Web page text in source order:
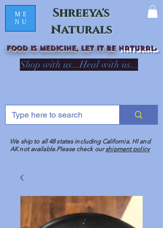
Shreeya's
Naturals
ME
NU
Food is medicine, LET IT Be naturalR
Shop with us...Heal with us...
We ship to all 48 states including California. HI and
AK not available.Please check ourshipment policy